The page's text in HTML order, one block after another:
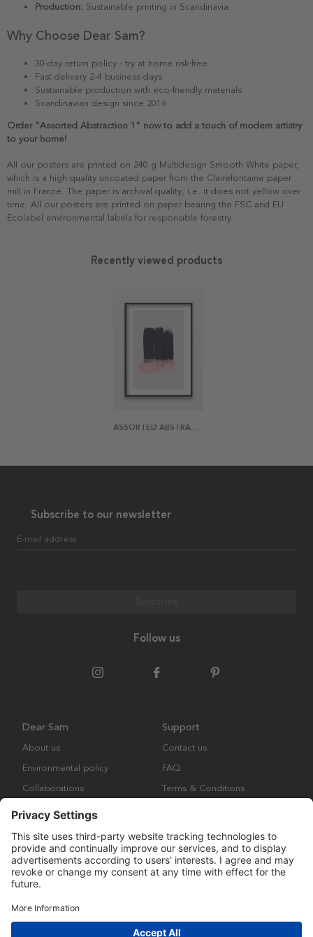
Production: Sustainable printing in Scandinavia
Why Choose Dear Sam?
30-day return policy - try at home risk-free
Fast delivery 2-4 business days
Sustainable production with eco-friendly materials
Scandinavian design since 2016
Order "Assorted Abstraction 1" now to add a touch of modern artistry
to your home!
All our posters are printed on 240 g Multidesign Smooth White paper,
which is a high quality uncoated paper from the Clairefontaine paper
mill in France. The paper is archival quality, i.e. it does not yellow over
time. All our posters are printed on paper bearing the FSC and EU
Ecolabel environmental labels for responsible forestry.
Recently viewed products
ASSORTED ABSTRACTION 1 POSTER
Subscribe to our newsletter
E-mail address
Follow us
Dear Sam
About us
Environmental policy
Collaborations
Support
Contact us
FAQ
Terms & Conditions
Copyright © Many Brands Europe AB 2023. All rights are reserved.